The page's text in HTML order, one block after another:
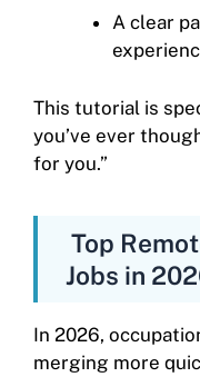
A clear
This tutorial is
you’ve ever
for you.”
Top
Jobs in
In 2026,
merging more